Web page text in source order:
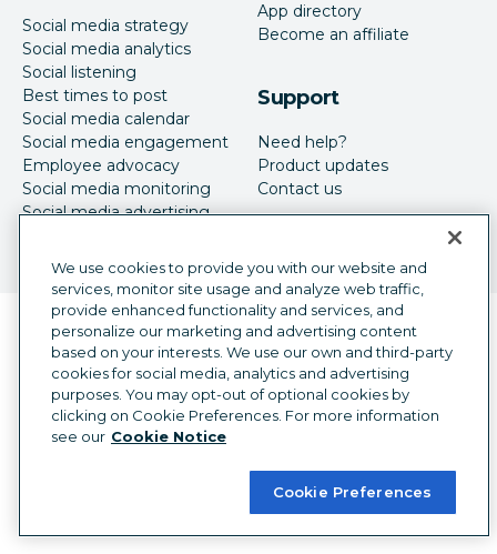
Social media strategy
Social media analytics
Social listening
Best times to post
Social media calendar
Social media engagement
Employee advocacy
Social media monitoring
Social media advertising
App directory
Become an affiliate
Support
Need help?
Product updates
Contact us
Language selector
English
©2026 Hootsuite Inc. All Rights Reserved.
Legal Center
Trust Center
Privacy
Cookie preferences
We use cookies to provide you with our website and
services, monitor site usage and analyze web traffic,
provide enhanced functionality and services, and
personalize our marketing and advertising content
based on your interests. We use our own and third-party
cookies for social media, analytics and advertising
purposes. You may opt-out of optional cookies by
clicking on Cookie Preferences. For more information
see our Cookie Notice
Cookie Preferences